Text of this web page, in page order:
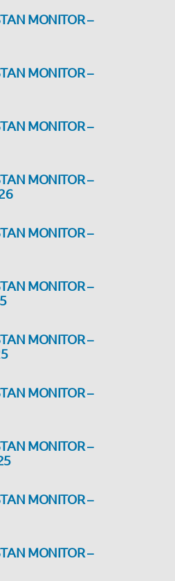
MONITOR –
MONITOR –
MONITOR –
MONITOR –
MONITOR –
MONITOR –
MONITOR –
MONITOR –
MONITOR –
MONITOR –
MONITOR –